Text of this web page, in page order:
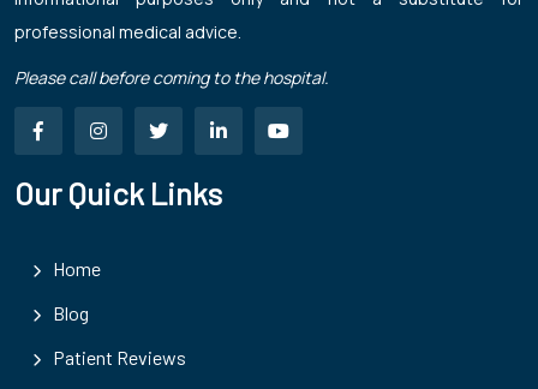
professional medical advice.
Please call before coming to the hospital.
Our Quick Links
Home
Blog
Patient Reviews